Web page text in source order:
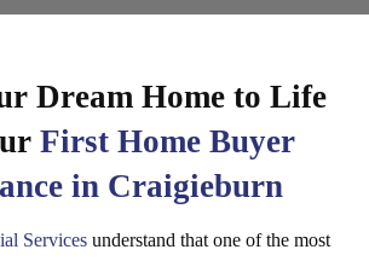
Dream Home to Life
First Home Buyer
in Craigieburn
Services understand that one of the most